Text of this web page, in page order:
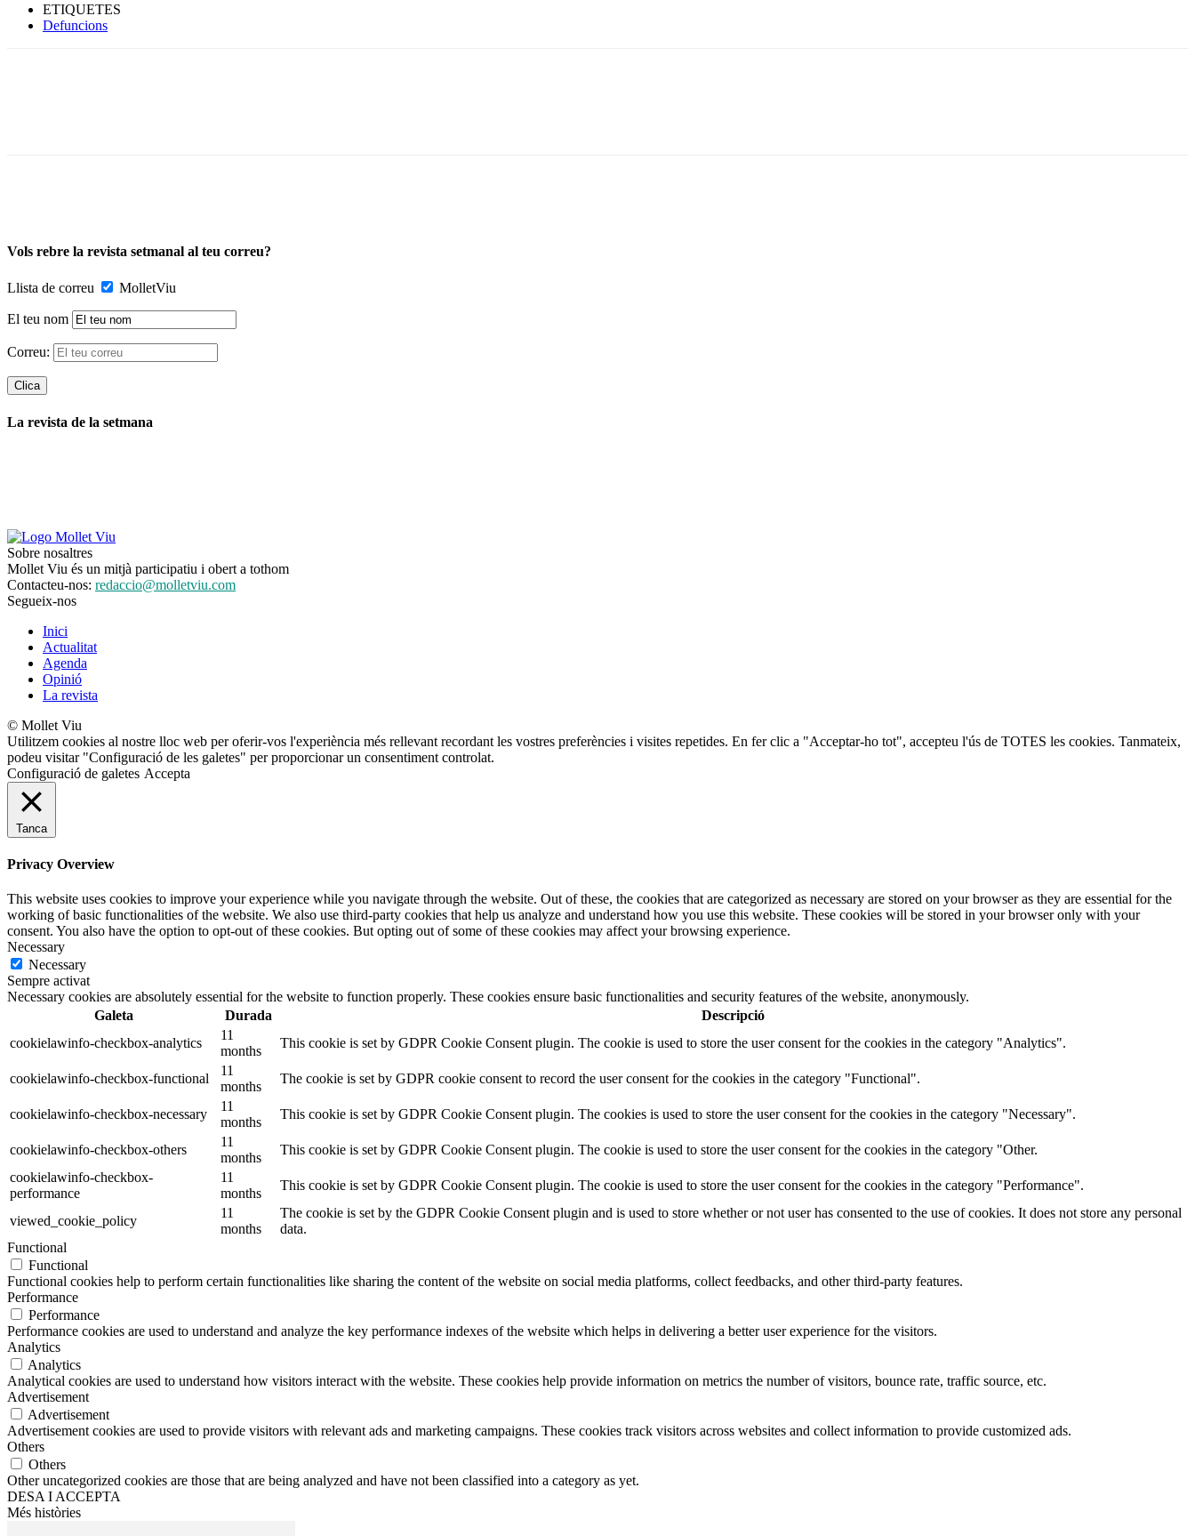
ETIQUETES
Defuncions
Vols rebre la revista setmanal al teu correu?
Llista de correu MolletViu
El teu nom
Correu:
La revista de la setmana
Sobre nosaltres
Mollet Viu és un mitjà participatiu i obert a tothom
Contacteu-nos: redaccio@molletviu.com
Segueix-nos
Inici
Actualitat
Agenda
Opinió
La revista
© Mollet Viu
Utilitzem cookies al nostre lloc web per oferir-vos l'experiència més rellevant recordant les vostres preferències i visites repetides. En fer clic a "Acceptar-ho tot", accepteu l'ús de TOTES les cookies. Tanmateix,
podeu visitar "Configuració de les galetes" per proporcionar un consentiment controlat.
Configuració de galetes Accepta
Tanca
Privacy Overview
This website uses cookies to improve your experience while you navigate through the website. Out of these, the cookies that are categorized as necessary are stored on your browser as they are essential for the
working of basic functionalities of the website. We also use third-party cookies that help us analyze and understand how you use this website. These cookies will be stored in your browser only with your
consent. You also have the option to opt-out of these cookies. But opting out of some of these cookies may affect your browsing experience.
Necessary
Necessary
Sempre activat
Necessary cookies are absolutely essential for the website to function properly. These cookies ensure basic functionalities and security features of the website, anonymously.
Galeta
Durada
Descripció
cookielawinfo-checkbox-analytics
11
months
This cookie is set by GDPR Cookie Consent plugin. The cookie is used to store the user consent for the cookies in the category "Analytics".
cookielawinfo-checkbox-functional
11
months
The cookie is set by GDPR cookie consent to record the user consent for the cookies in the category "Functional".
cookielawinfo-checkbox-necessary
11
months
This cookie is set by GDPR Cookie Consent plugin. The cookies is used to store the user consent for the cookies in the category "Necessary".
cookielawinfo-checkbox-others
11
months
This cookie is set by GDPR Cookie Consent plugin. The cookie is used to store the user consent for the cookies in the category "Other.
cookielawinfo-checkbox-
performance
11
months
This cookie is set by GDPR Cookie Consent plugin. The cookie is used to store the user consent for the cookies in the category "Performance".
viewed_cookie_policy
11
months
The cookie is set by the GDPR Cookie Consent plugin and is used to store whether or not user has consented to the use of cookies. It does not store any personal
data.
Functional
Functional
Functional cookies help to perform certain functionalities like sharing the content of the website on social media platforms, collect feedbacks, and other third-party features.
Performance
Performance
Performance cookies are used to understand and analyze the key performance indexes of the website which helps in delivering a better user experience for the visitors.
Analytics
Analytics
Analytical cookies are used to understand how visitors interact with the website. These cookies help provide information on metrics the number of visitors, bounce rate, traffic source, etc.
Advertisement
Advertisement
Advertisement cookies are used to provide visitors with relevant ads and marketing campaigns. These cookies track visitors across websites and collect information to provide customized ads.
Others
Others
Other uncategorized cookies are those that are being analyzed and have not been classified into a category as yet.
DESA I ACCEPTA
Més històries